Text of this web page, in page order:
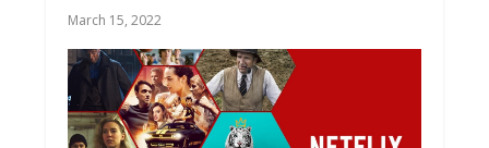
March 15, 2022